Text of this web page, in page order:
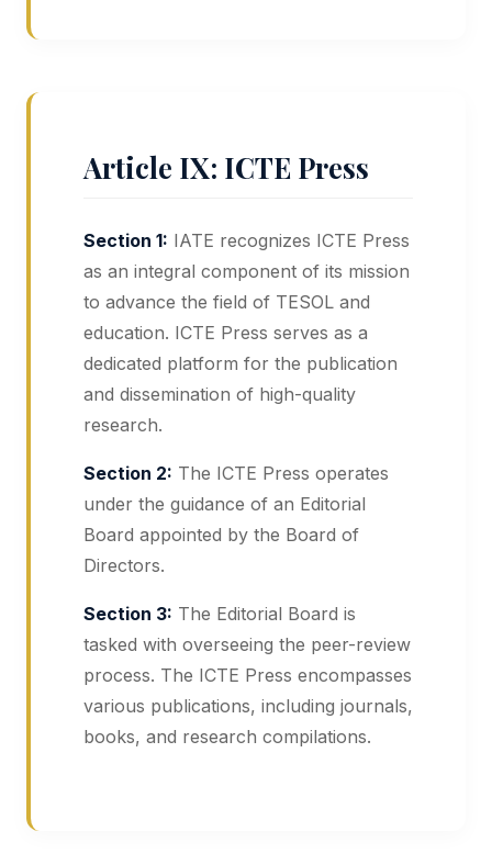
Article IX: ICTE Press
Section 1: IATE recognizes ICTE Press
as an integral component of its mission
to advance the field of TESOL and
education. ICTE Press serves as a
dedicated platform for the publication
and dissemination of high-quality
research.
Section 2: The ICTE Press operates
under the guidance of an Editorial
Board appointed by the Board of
Directors.
Section 3: The Editorial Board is
tasked with overseeing the peer-review
process. The ICTE Press encompasses
various publications, including journals,
books, and research compilations.